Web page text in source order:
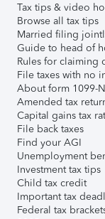
Tax tips & video
Browse all tax tips
Married filing
Guide to head of
Rules for claiming
File taxes with no
About form 1099-
Amended tax
Capital gains tax
File back taxes
Find your AGI
Unemployment
Investment tax tips
Child tax credit
Important tax
Federal tax